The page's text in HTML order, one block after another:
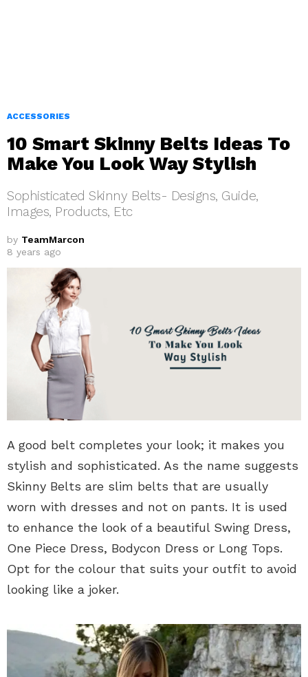
ACCESSORIES
10 Smart Skinny Belts Ideas To
Make You Look Way Stylish
Sophisticated Skinny Belts- Designs, Guide,
Images, Products, Etc
by TeamMarcon
8 years ago
A good belt completes your look; it makes you
stylish and sophisticated. As the name suggests
Skinny Belts are slim belts that are usually
worn with dresses and not on pants. It is used
to enhance the look of a beautiful Swing Dress,
One Piece Dress, Bodycon Dress or Long Tops.
Opt for the colour that suits your outfit to avoid
looking like a joker.